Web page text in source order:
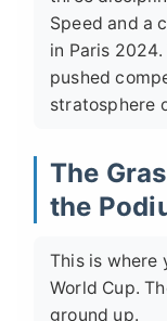
Speed and a
in Paris
pushed
stratosphere
The
the
This is where
World Cup.
ground up.